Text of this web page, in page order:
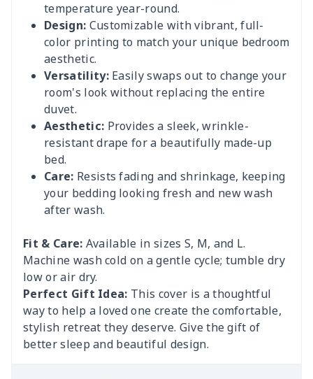
temperature year-round.
Design: Customizable with vibrant, full-
color printing to match your unique bedroom
aesthetic.
Versatility:Easily swaps out to change your
room's look without replacing the entire
duvet.
Aesthetic: Provides a sleek, wrinkle-
resistant drape for a beautifully made-up
bed.
Care: Resists fading and shrinkage, keeping
your bedding looking fresh and new wash
after wash.
Fit & Care: Available in sizes S, M, and L.
Machine wash cold on a gentle cycle; tumble dry
low or air dry.
Perfect Gift Idea: This cover is a thoughtful
way to help a loved one create the comfortable,
stylish retreat they deserve. Give the gift of
better sleep and beautiful design.